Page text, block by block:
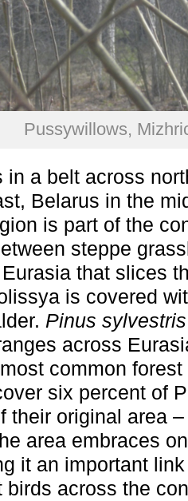
Pussywillows,
in a belt across
Belarus in the
is part of the
steppe
that slices
is covered
Pinus sylvestris
across
common
six percent of
their original area
area embraces
it an important
birds across the